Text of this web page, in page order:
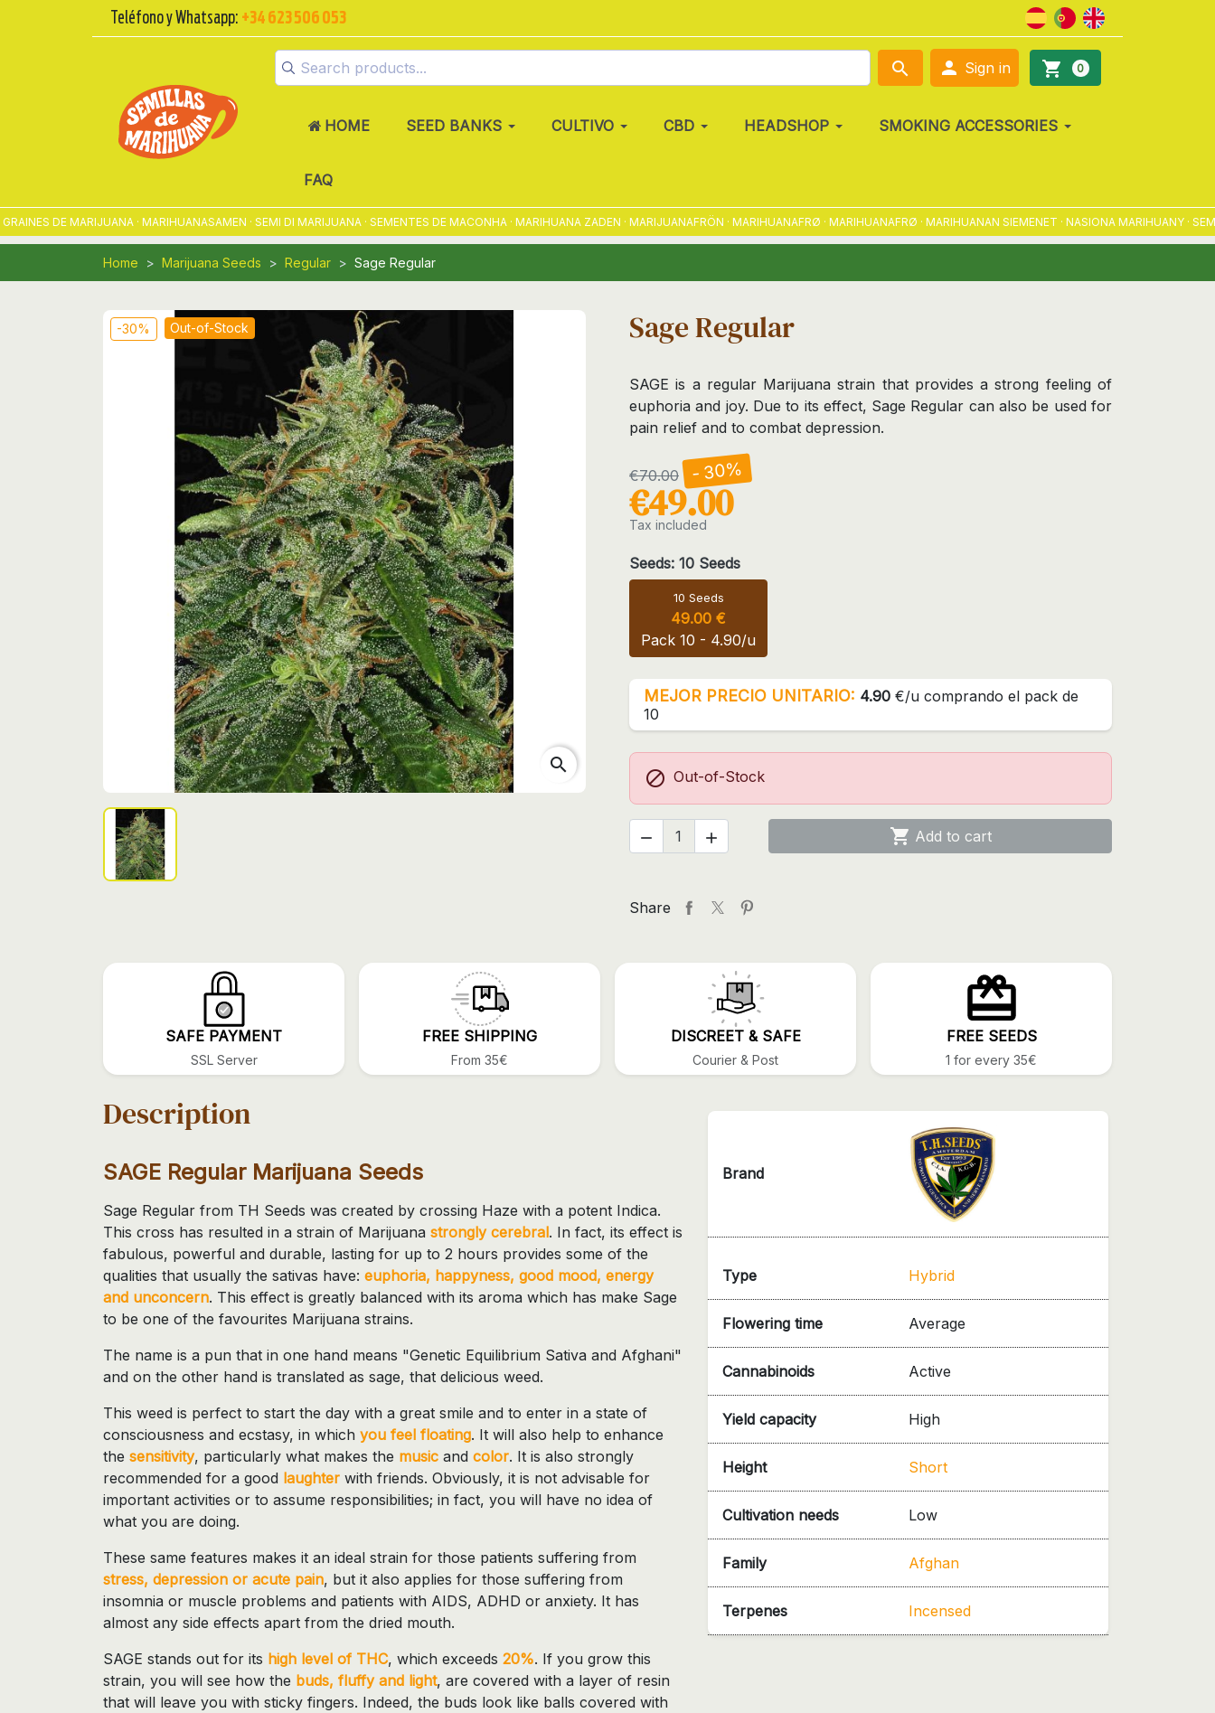
Teléfono y Whatsapp: +34 623 506 053
search  Sign in shopping_cart 0
HOME SEED BANKS CULTIVO CBD HEADSHOP SMOKING ACCESSORIES
FAQ
DE MARIJUANA · MARIHUANASAMEN · SEMI DI MARIJUANA · SEMENTES DE MACONHA · MARIHUANA ZADEN · MARIJUANAFRÖN · MARIHUANAFRØ · MARIHUANAFRØ · MARIHUANAN SIEMENET · NASIONA MARIHUANY ·
Home Marijuana Seeds Regular Sage Regular
-30% Out-of-Stock
search
Sage Regular
SAGE is a regular Marijuana strain that provides a strong feeling of
euphoria and joy. Due to its effect, Sage Regular can also be used for
pain relief and to combat depression.
€70.00 - 30%
€49.00
Tax included
Seeds: 10 Seeds
10 Seeds
49.00 €
Pack 10 - 4.90/u
MEJOR PRECIO UNITARIO: 4.90 €/u comprando el pack de
10
 Out-of-Stock
   Add to cart
Share
SAFE PAYMENT
SSL Server
FREE SHIPPING
From 35€
DISCREET & SAFE
Courier & Post
FREE SEEDS
1 for every 35€
Brand
Type Hybrid
Flowering time Average
Cannabinoids Active
Yield capacity High
Height Short
Cultivation needs Low
Family Afghan
Terpenes Incensed
Description
SAGE Regular Marijuana Seeds
Sage Regular from TH Seeds was created by crossing Haze with a potent Indica.
This cross has resulted in a strain of Marijuana strongly cerebral. In fact, its effect is
fabulous, powerful and durable, lasting for up to 2 hours provides some of the
qualities that usually the sativas have: euphoria, happyness, good mood, energy
and unconcern. This effect is greatly balanced with its aroma which has make Sage
to be one of the favourites Marijuana strains.
The name is a pun that in one hand means "Genetic Equilibrium Sativa and Afghani"
and on the other hand is translated as sage, that delicious weed.
This weed is perfect to start the day with a great smile and to enter in a state of
consciousness and ecstasy, in which you feel floating. It will also help to enhance
the sensitivity, particularly what makes the music and color. It is also strongly
recommended for a good laughter with friends. Obviously, it is not advisable for
important activities or to assume responsibilities; in fact, you will have no idea of
what you are doing.
These same features makes it an ideal strain for those patients suffering from
stress, depression or acute pain, but it also applies for those suffering from
insomnia or muscle problems and patients with AIDS, ADHD or anxiety. It has
almost any side effects apart from the dried mouth.
SAGE stands out for its high level of THC, which exceeds 20%. If you grow this
strain, you will see how the buds, fluffy and light, are covered with a layer of resin
that will leave you with sticky fingers. Indeed, the buds look like balls covered with